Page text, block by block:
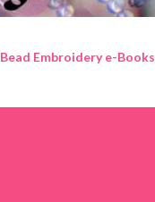
Bead Embroidery e-Books